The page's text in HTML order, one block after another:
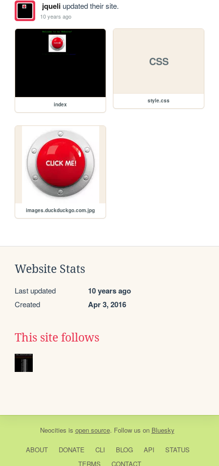
jqueliupdated their site.
10 years ago
index
CSS
style.css
images.duckduckgo.com.jpg
Website Stats
Last updated 10 years ago
Created Apr 3, 2016
This site follows
Neocities is open source. Follow us on Bluesky
ABOUT DONATE CLI BLOG API
STATUS
TERMS
CONTACT